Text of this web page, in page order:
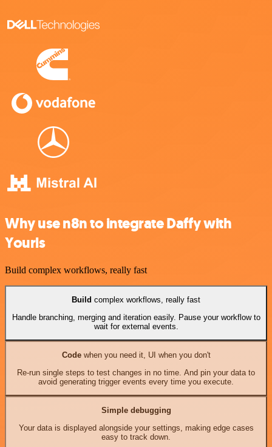
Why use n8n to integrate Daffy with
Yourls
Build complex workflows, really fast
Build complex workflows, really fast
Handle branching, merging and iteration easily. Pause your workflow to
wait for external events.
Codewhen you need it, UI when you don't
Re-run single steps to test changes in no time. And pin your data to
avoid generating trigger events every time you execute.
Simple debugging
Your data is displayed alongside your settings, making edge cases
easy to track down.